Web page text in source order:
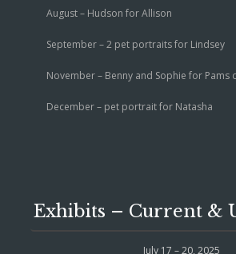
August – Hudson for Allison
September – 2 pet portraits for Lindsey
November – Benny and Sophie for Pams
December – pet portrait for Natasha
Exhibits – Current &
July 17 – 20, 2025